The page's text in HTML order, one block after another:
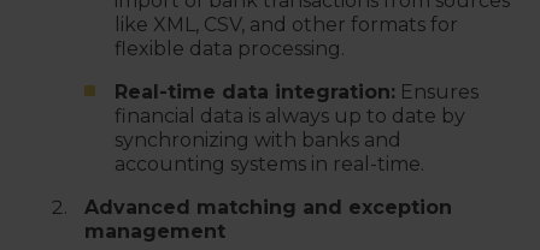
like XML, CSV, and other formats for
flexible data processing.
Real-time data integration: Ensures
financial data is always up to date by
synchronizing with banks and
accounting systems in real-time.
Advanced matching and exception
management